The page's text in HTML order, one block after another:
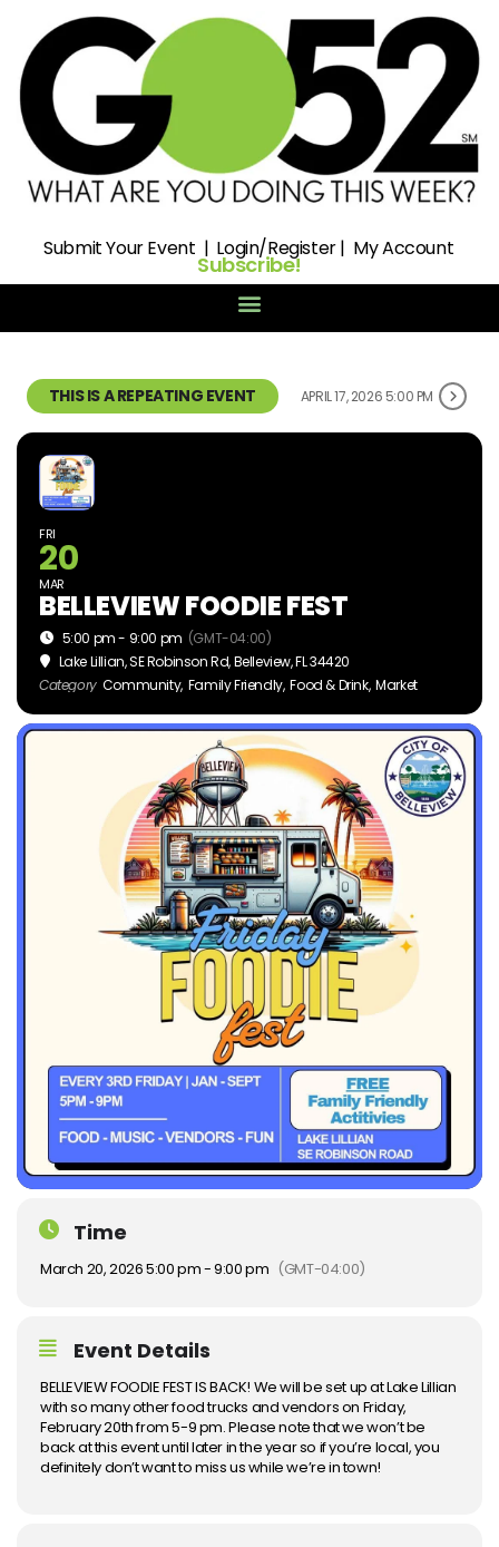
SubmitYour Event | Login/Register| My Account
Subscribe!
THIS IS A REPEATING EVENT APRIL 17, 2026 5:00 PM
FRI
20
MAR
BELLEVIEW FOODIE FEST
5:00 pm - 9:00 pm (GMT-04:00)
Lake Lillian, SE Robinson Rd, Belleview, FL 34420
Category Community, Family Friendly, Food & Drink, Market
Time
March 20, 2026 5:00 pm - 9:00 pm (GMT-04:00)
Event Details
BELLEVIEW FOODIE FEST IS BACK! We will be set up at Lake Lillian
with so many other food trucks and vendors on Friday,
February 20th from 5-9 pm. Please note that we won’t be
back at this event until later in the year so if you’re local, you
definitely don’t want to miss us while we’re in town!